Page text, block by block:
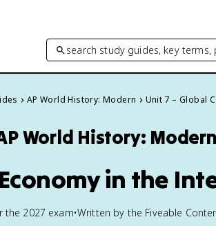
search study guides, key terms,
AP World History: Modern Unit 7 – Global
World History: Modern
in the
the 2027 exam•Written by the Fiveable